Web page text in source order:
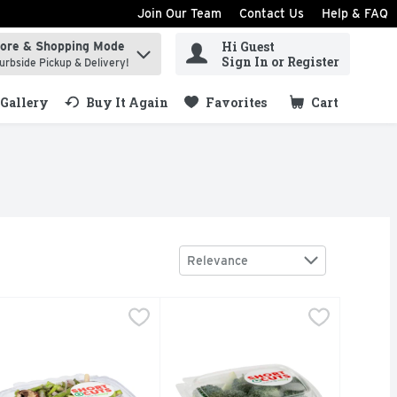
Join Our Team Contact Us Help & FAQ
items.
& Shopping Mode
Pickup & Delivery!
Hi Guest
Sign In or Register
Gallery Buy It Again Favorites Cart
.
Sort by
Relevance
0.90 Lb
$3.14 avg/ea
Cuts Asparagus Saute - Avg 0.80 Lb
$6.39 avg/ea
& easy meal solutions.
Short Cuts Broccoli Florets - Avg
Quick & easy meal solutions.